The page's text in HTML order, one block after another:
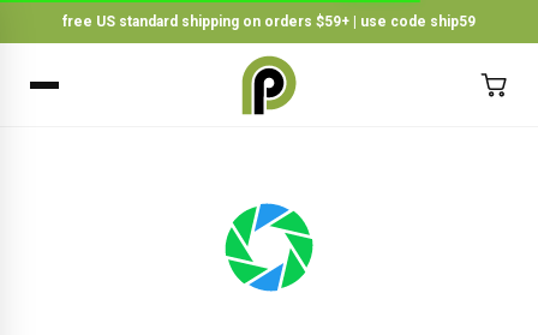
free US standard shipping on orders $59+ | use code ship59
BACK ×